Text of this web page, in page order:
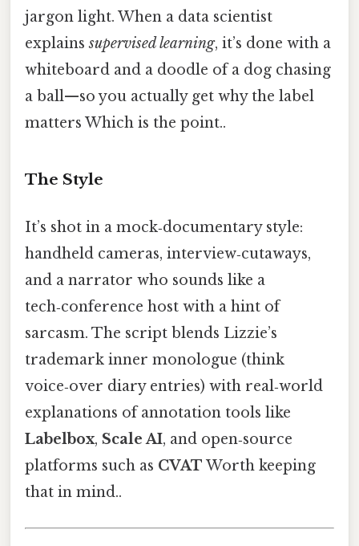
jargon light. When a data scientist
explainssupervised learning, it’s done with a
whiteboard and a doodle of a dog chasing
a ball—so you actually get why the label
matters Which is the point..
The Style
It’s shot in a mock‑documentary style:
handheld cameras, interview‑cutaways,
and a narrator who sounds like a
tech‑conference host with a hint of
sarcasm. The script blends Lizzie’s
trademark inner monologue (think
voice‑over diary entries) with real‑world
explanations of annotation tools like
Labelbox, Scale AI, and open‑source
platforms such as CVAT Worth keeping
that in mind..